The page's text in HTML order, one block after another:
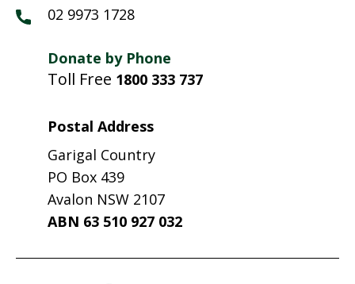
02 9973 1728
Donate by Phone
Toll Free 1800 333 737
Postal Address
Garigal Country
PO Box 439
Avalon NSW 2107
ABN 63 510 927 032